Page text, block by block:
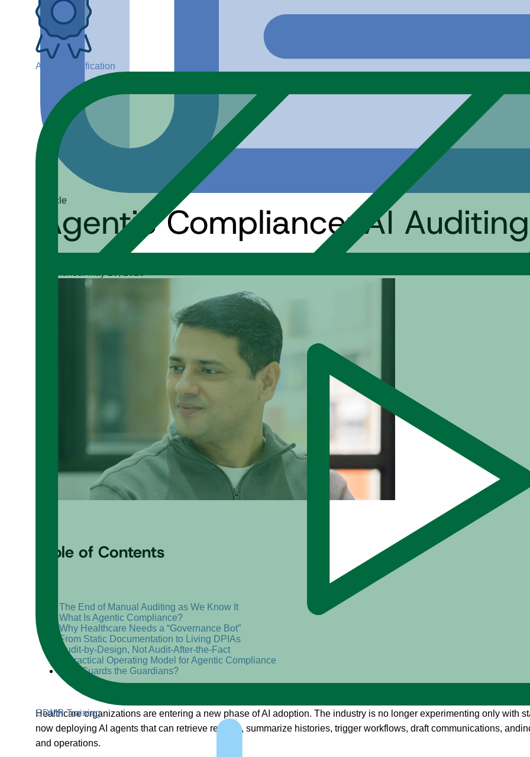
ADGP Certification
CDMP Training
ArticleAgentic Compliance: AI
Table of Contents
The End of Manual Auditing as We Know It
What Is Agentic Compliance?
Why Healthcare Needs a “Governance Bot”
From Static Documentation to Living DPIAs
Audit-by-Design, Not Audit-After-the-Fact
A Practical Operating Model for Agentic Compliance
Who Guards the Guardians?
Healthcare organizations are entering a new phase of AI adoption. The industry is no longer experimenting only with
now deploying AI agents that can retrieve records, summarize histories, trigger workflows, draft communications,
and operations.